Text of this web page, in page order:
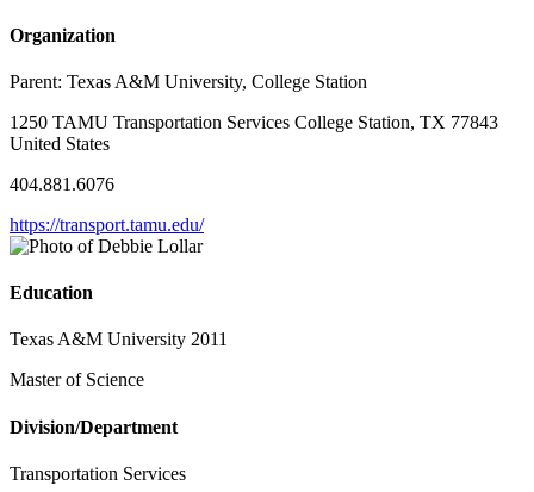
Organization
Parent: Texas A&M University, College Station
1250 TAMU Transportation Services College Station, TX 77843
United States
404.881.6076
https://transport.tamu.edu/
Education
Texas A&M University 2011
Master of Science
Division/Department
Transportation Services